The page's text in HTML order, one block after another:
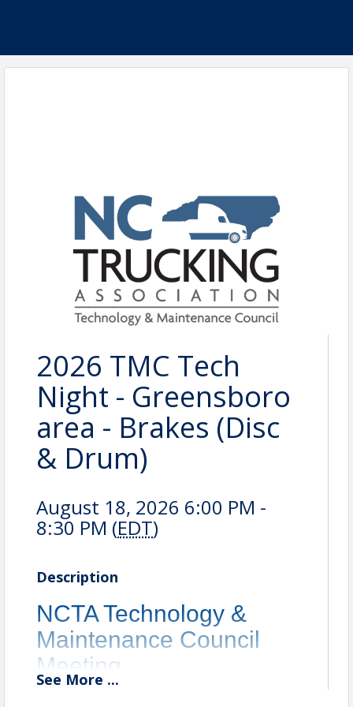
2026 TMC Tech
Night - Greensboro
area - Brakes (Disc
& Drum)
August 18, 2026 6:00 PM -
8:30 PM (EDT)
Description
NCTA Technology &
Maintenance Council
Meeting
See More ...